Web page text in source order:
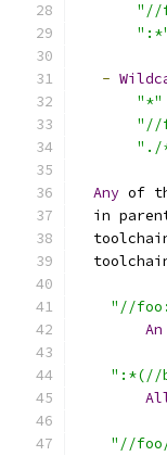
"//
-
"*"
"//
"./
Any of
in
"//
An
":*(//
"//